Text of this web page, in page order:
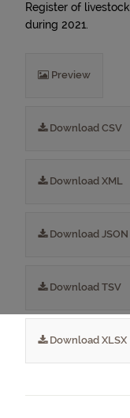
Register of
during 2021.
Preview
Download CSV
Download XML
Download JSON
Download TSV
Download XLSX